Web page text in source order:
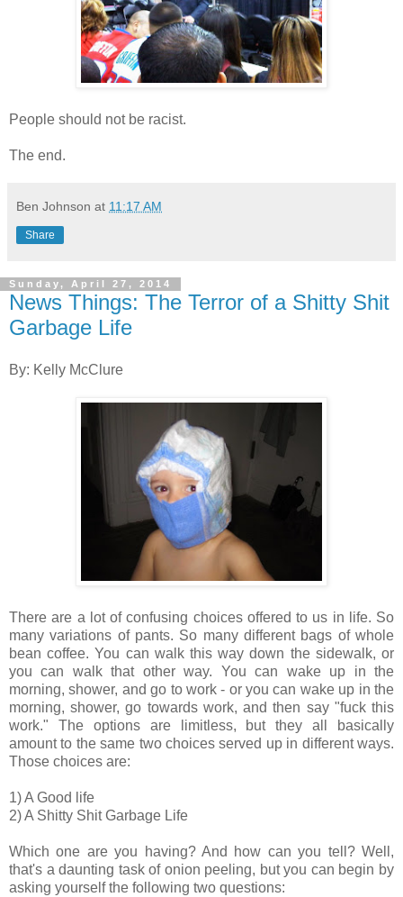
People should not be racist.
The end.
Ben Johnson at 11:17 AM
Share
Sunday, April 27, 2014
News Things: The Terror of a Shitty Shit
Garbage Life
By: Kelly McClure
There are a lot of confusing choices offered to us in life. So
many variations of pants. So many different bags of whole
bean coffee. You can walk this way down the sidewalk, or
you can walk that other way. You can wake up in the
morning, shower, and go to work - or you can wake up in the
morning, shower, go towards work, and then say "fuck this
work." The options are limitless, but they all basically
amount to the same two choices served up in different ways.
Those choices are:
1) A Good life
2) A Shitty Shit Garbage Life
Which one are you having? And how can you tell? Well,
that's a daunting task of onion peeling, but you can begin by
asking yourself the following two questions: